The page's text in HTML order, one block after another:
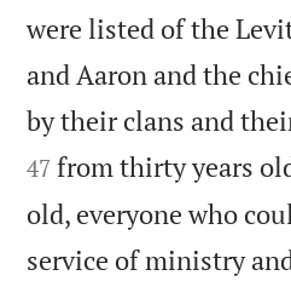
were listed of the
and Aaron and the
by their clans and
47 from thirty years
old, everyone who
service of ministry